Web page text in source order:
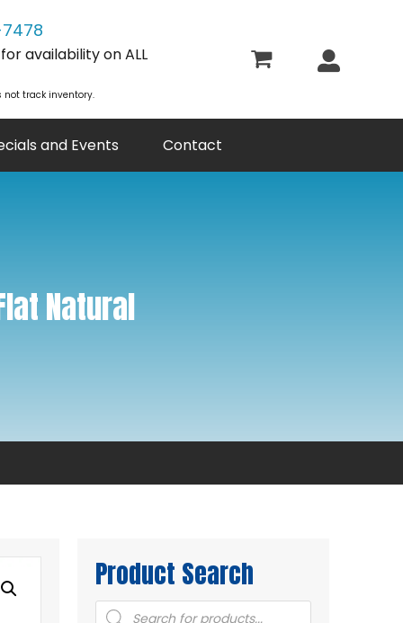
availability on ALL
not track inventory.
and Events Contact
Natural
Product Search
Products